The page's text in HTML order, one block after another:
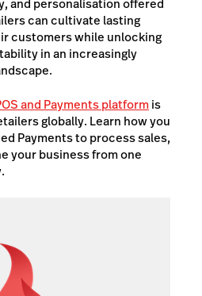
and personalisation offered
can cultivate lasting
customers while unlocking
in an increasingly
and Payments platformis
globally. Learn how you
Payments to process sales,
your business from one